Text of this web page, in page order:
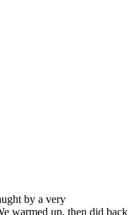
by a very
warmed up, then did back